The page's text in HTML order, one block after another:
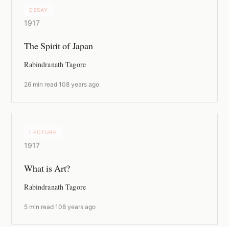
ESSAY
1917
The Spirit of Japan
Rabindranath Tagore
26 min read ·108 years ago
LECTURE
1917
What is Art?
Rabindranath Tagore
5 min read ·108 years ago